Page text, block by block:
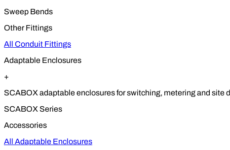
Sweep Bends
Other Fittings
All Conduit Fittings
Adaptable Enclosures
+
SCABOX adaptable enclosures for switching, metering and site
SCABOX Series
Accessories
All Adaptable Enclosures